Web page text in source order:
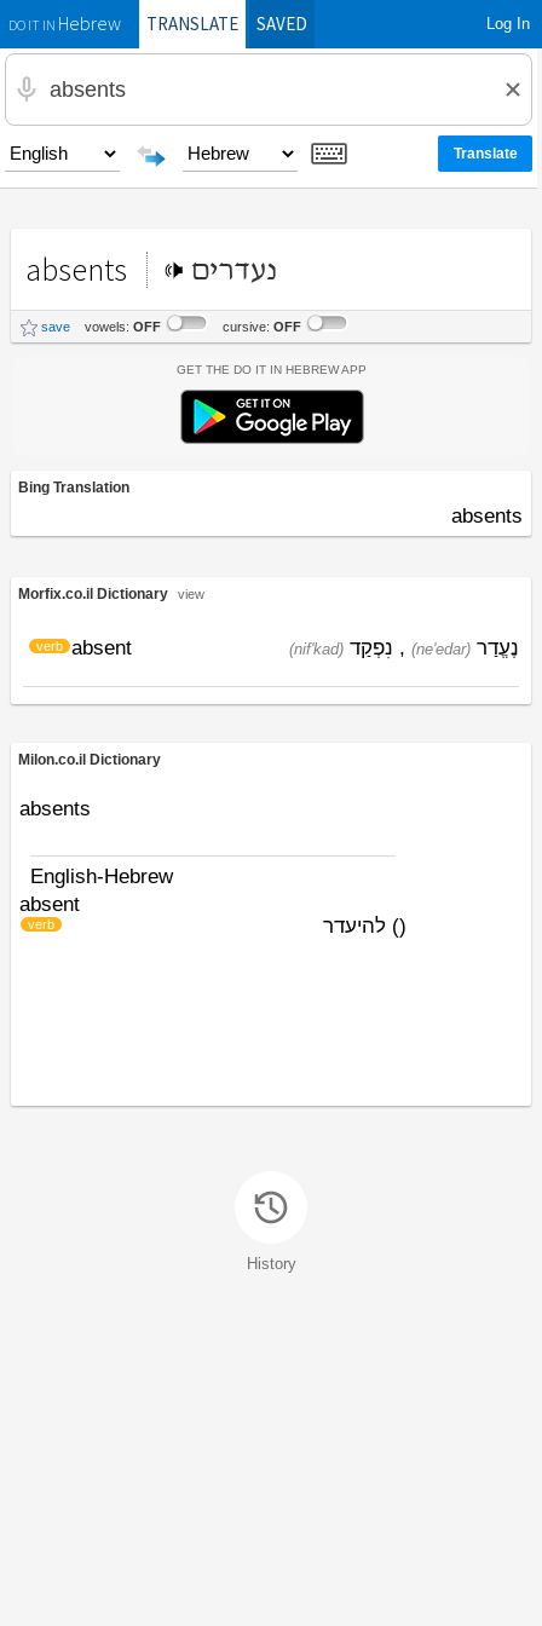
DO IT INHebrewTRANSLATE SAVED Log In
absents נעדרים
save vowels: OFF cursive: OFF
Get the Do It In Hebrew App
Bing Translation
absents
Morfix.co.il Dictionary view
absent
verb (ne'edar) נֶעֱדַר ,
(nif'kad) נִפְקַד
Milon.co.il Dictionary
absents
English-Hebrew
absent
(
verb ) להיעדר
History